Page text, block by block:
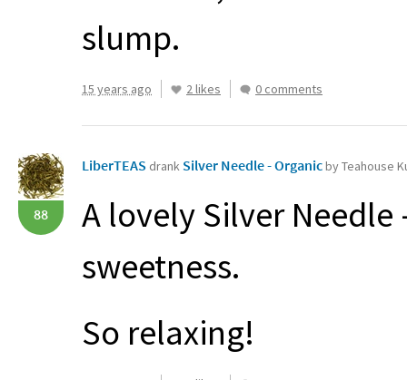
slump.
15 years ago 2 likes 0 comments
88
LiberTEAS drank Silver Needle - Organicby Teahouse
A lovely Silver
sweetness.
So relaxing!